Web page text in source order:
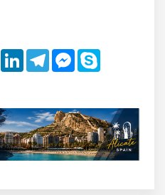
WhatsAppLinkedInTelegramMessenger